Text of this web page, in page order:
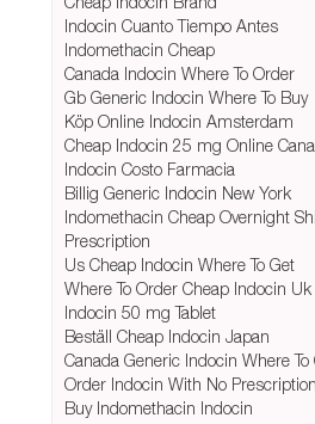
Indocin Cuanto Tiempo Antes
Indomethacin Cheap
Canada Indocin Where To Order
Gb Generic Indocin Where To Buy
Köp Online Indocin Amsterdam
Cheap Indocin 25 mg Online
Indocin Costo Farmacia
Billig Generic Indocin New York
Indomethacin Cheap Overnight
Prescription
Us Cheap Indocin Where To Get
Where To Order Cheap Indocin Uk
Indocin 50 mg Tablet
Beställ Cheap Indocin Japan
Canada Generic Indocin Where To
Order Indocin With No Prescription
Buy Indomethacin Indocin